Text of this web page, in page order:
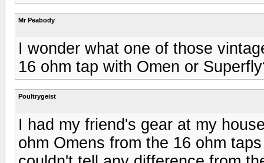
Mr Peabody
I wonder what one of those
16 ohm tap with Omen or
Poultrygeist
I had my friend's gear at my
ohm Omens from the 16 ohm